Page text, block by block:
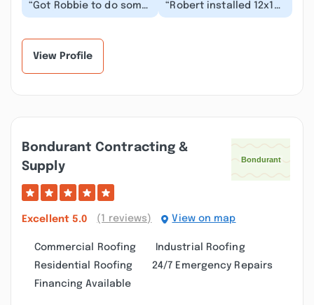
“Got Robbie to do some
sub floor repair work
“Robert installed 12x12
concrete pavers in a
View Profile
Bondurant Contracting &
Supply
Excellent 5.0 (1 reviews) View on map
Commercial Roofing
Industrial Roofing
Residential Roofing
24/7 Emergency Repairs
Financing Available